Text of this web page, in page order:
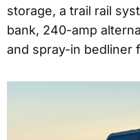
storage, a trail rail
bank, 240-amp
and spray-in bedliner